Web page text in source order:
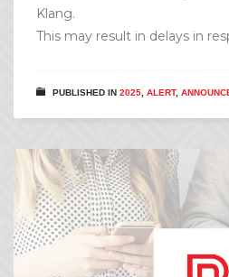
Klang.
This may result in delays in
PUBLISHED IN 2025 ALERT,